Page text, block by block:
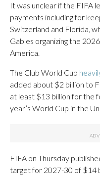
It was unclear if the FIFA
payments including for
Switzerland and Florida,
Gables organizing the
America.
The Club World Cup
added about $2 billion to
at least $13 billion for the
year’s World Cup in the
FIFA on Thursday
target for 2027-30 of $14